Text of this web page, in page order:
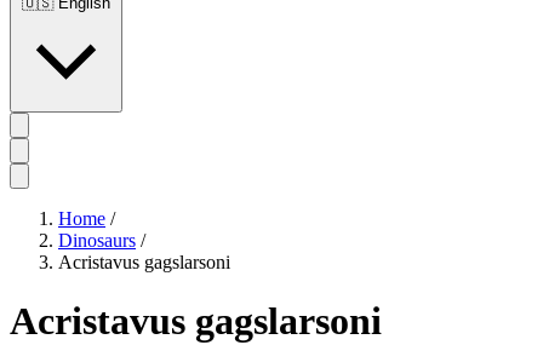
Home /
Dinosaurs /
Acristavus gagslarsoni
Acristavus gagslarsoni